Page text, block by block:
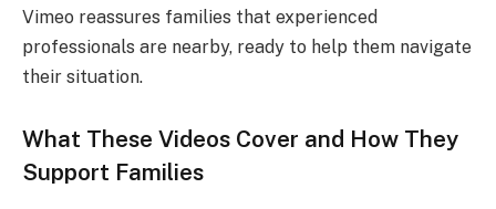
Vimeo reassures families that experienced
professionals are nearby, ready to help them navigate
their situation.
What These Videos Cover and How They
Support Families